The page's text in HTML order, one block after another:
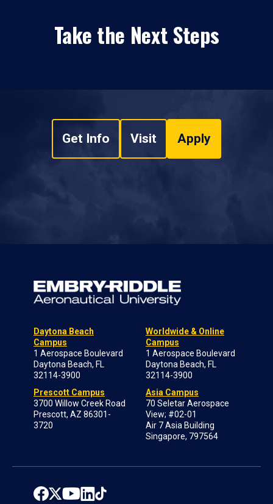
Take the Next Steps
Get Info Visit Apply
Daytona Beach
Campus
1 Aerospace Boulevard
Daytona Beach, FL
32114-3900
Prescott Campus
3700 Willow Creek Road
Prescott, AZ 86301-
3720
Worldwide & Online
Campus
1 Aerospace Boulevard
Daytona Beach, FL
32114-3900
Asia Campus
70 Seletar Aerospace
View; #02-01
Air 7 Asia Building
Singapore, 797564